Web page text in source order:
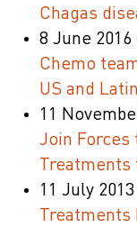
Chagas
8 June 2016
Chemo
US and
11
Join Forces
Treatments
11 July 2013
Treatments